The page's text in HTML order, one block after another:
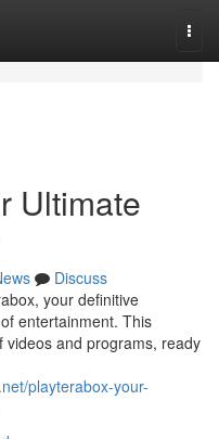
Ultimate
Discuss
your definitive
entertainment. This
videos and programs, ready
playterabox-your-